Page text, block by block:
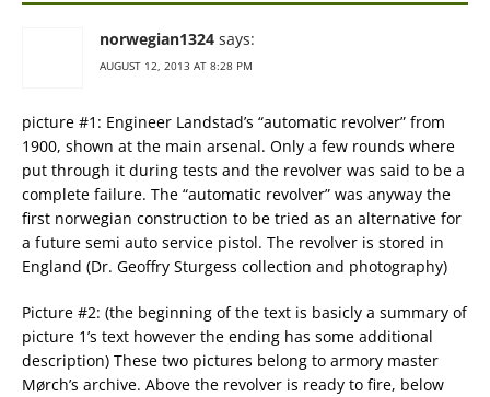
norwegian1324 says:
AUGUST 12, 2013 AT 8:28 PM
picture #1: Engineer Landstad’s “automatic revolver” from
1900, shown at the main arsenal. Only a few rounds where
put through it during tests and the revolver was said to be a
complete failure. The “automatic revolver” was anyway the
first norwegian construction to be tried as an alternative for
a future semi auto service pistol. The revolver is stored in
England (Dr. Geoffry Sturgess collection and photography)
Picture #2: (the beginning of the text is basicly a summary of
picture 1’s text however the ending has some additional
description) These two pictures belong to armory master
Mørch’s archive. Above the revolver is ready to fire, below